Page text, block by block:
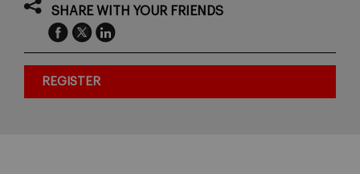
SHARE WITH YOUR FRIENDS
REGISTER